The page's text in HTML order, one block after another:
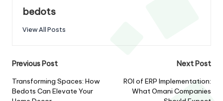
bedots
View All Posts
Post
navigation
Previous Post
Transforming Spaces: How
Bedots Can Elevate Your
Next Post
ROI of ERP Implementation:
What Omani Companies